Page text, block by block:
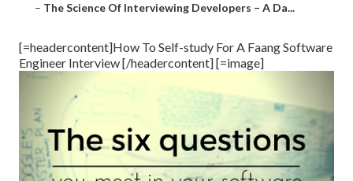
– The Science Of Interviewing Developers – A Da...
[=headercontent]How To Self-study For A Faang Software
Engineer Interview [/headercontent] [=image]